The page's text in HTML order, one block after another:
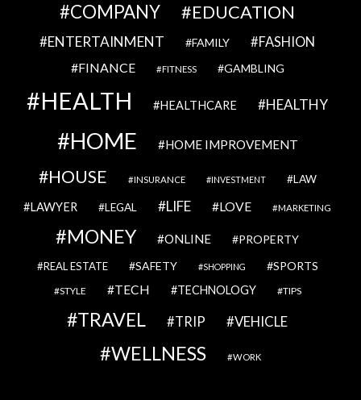
COMPANY EDUCATION
ENTERTAINMENT FAMILY FASHION
FINANCE FITNESS GAMBLING
HEALTH HEALTHCARE HEALTHY
HOME HOME IMPROVEMENT
HOUSE INSURANCE INVESTMENT LAW
LAWYER LEGAL LIFE LOVE MARKETING
MONEY ONLINE PROPERTY
REAL ESTATE SAFETY SHOPPING SPORTS
STYLE TECH TECHNOLOGY TIPS
TRAVEL TRIP VEHICLE
WELLNESS WORK